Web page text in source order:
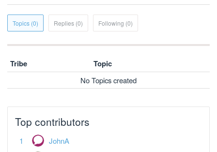
Topics (0) Replies (0) Following (0)
Tribe Topic
No Topics created
Top contributors
JohnA